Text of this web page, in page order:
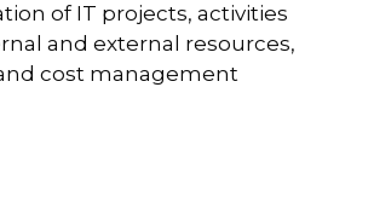
of IT projects, activities
and external resources,
cost management